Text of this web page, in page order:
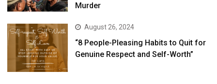
Murder
August 26, 2024
“8 People-Pleasing Habits to Quit for
Genuine Respect and Self-Worth”